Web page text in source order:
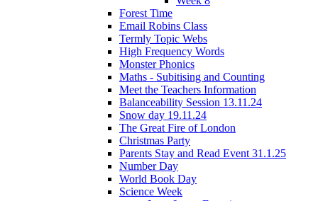
Forest Time
Email Robins Class
Termly Topic Webs
High Frequency Words
Monster Phonics
Maths - Subitising and Counting
Meet the Teachers Information
Balanceability Session 13.11.24
Snow day 19.11.24
The Great Fire of London
Christmas Party
Parents Stay and Read Event 31.1.25
Number Day
World Book Day
Science Week